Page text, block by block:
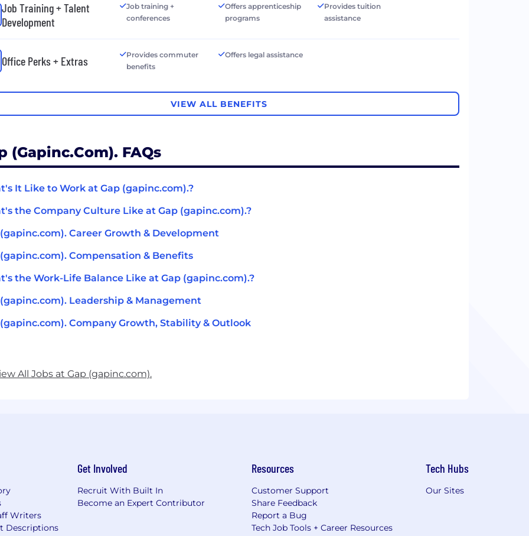
Job Training + Talent
Development
Job training +
conferences
Offers apprenticeship
programs
Provides tuition
assistance
Office Perks + Extras
Provides commuter
benefits
Offers legal assistance
VIEW ALL BENEFITS
(gapinc.com). FAQs
It Like to Work at Gap (gapinc.com).?
the Company Culture Like at Gap (gapinc.com).?
Career Growth & Development
Compensation & Benefits
the Work-Life Balance Like at Gap (gapinc.com).?
Leadership & Management
Company Growth, Stability & Outlook
All Jobs at Gap (gapinc.com).
Writers
Descriptions
Get Involved
Recruit With Built In
Become an Expert Contributor
Resources
Customer Support
Share Feedback
Report a Bug
Tech Job Tools + Career Resources
Tech Hubs
Our Sites